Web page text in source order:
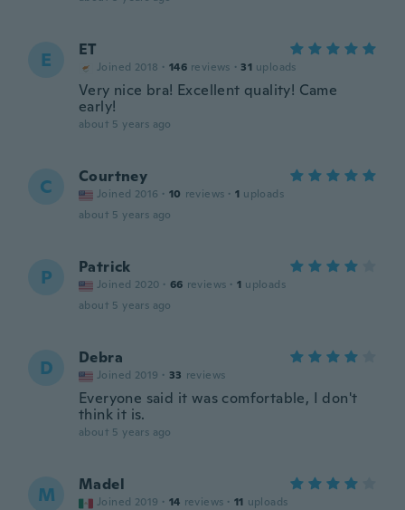
E ET
Joined 2018 · 146 reviews · 31 uploads
Very nice bra! Excellent quality! Came
early!
about 5 years ago
C Courtney
Joined 2016 · 10 reviews · 1 uploads
about 5 years ago
P Patrick
Joined 2020 · 66 reviews · 1 uploads
about 5 years ago
D Debra
Joined 2019 · 33 reviews
Everyone said it was comfortable, I don't
think it is.
about 5 years ago
M Madel
Joined 2019 · 14 reviews · 11 uploads